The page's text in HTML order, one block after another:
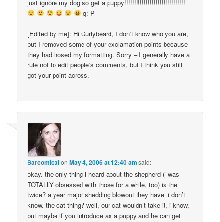
just ignore my dog so get a puppy!!!!!!!!!!!!!!!!!!!!!!!!!!!!!!!
q:-P
[Edited by me]: Hi Curlybeard, I don’t know who you are,
but I removed some of your exclamation points because
they had hosed my formatting. Sorry – I generally have a
rule not to edit people’s comments, but I think you still
got your point across.
SarcomicalonMay 4, 2006 at 12:40 am said:
okay. the only thing i heard about the shepherd (i was
TOTALLY obsessed with those for a while, too) is the
twice? a year major shedding blowout they have. i don’t
know. the cat thing? well, our cat wouldn’t take it, i know,
but maybe if you introduce as a puppy and he can get